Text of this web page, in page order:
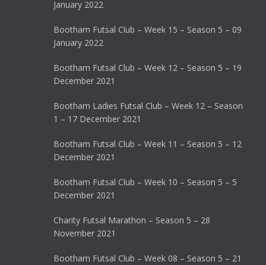
January 2022
Bootham Futsal Club – Week 15 – Season 5 – 09
January 2022
Bootham Futsal Club – Week 12 – Season 5 – 19
December 2021
Bootham Ladies Futsal Club – Week 12 – Season
1 – 17 December 2021
Bootham Futsal Club – Week 11 – Season 5 – 12
December 2021
Bootham Futsal Club – Week 10 – Season 5 – 5
December 2021
Charity Futsal Marathon – Season 5 – 28
November 2021
Bootham Futsal Club – Week 08 – Season 5 – 21